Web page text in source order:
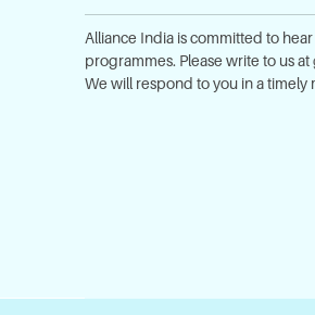
Alliance India is committed to
programmes. Please write to us at
We will respond to you in a timely